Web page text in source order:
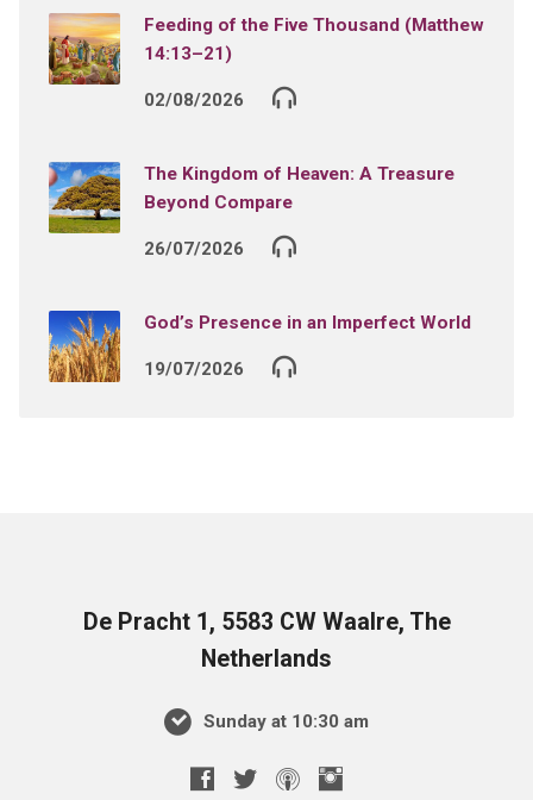
Feeding of the Five Thousand (Matthew
14:13–21)
02/08/2026
The Kingdom of Heaven: A Treasure
Beyond Compare
26/07/2026
God’s Presence in an Imperfect World
19/07/2026
De Pracht 1, 5583 CW Waalre, The
Netherlands
Sunday at 10:30 am